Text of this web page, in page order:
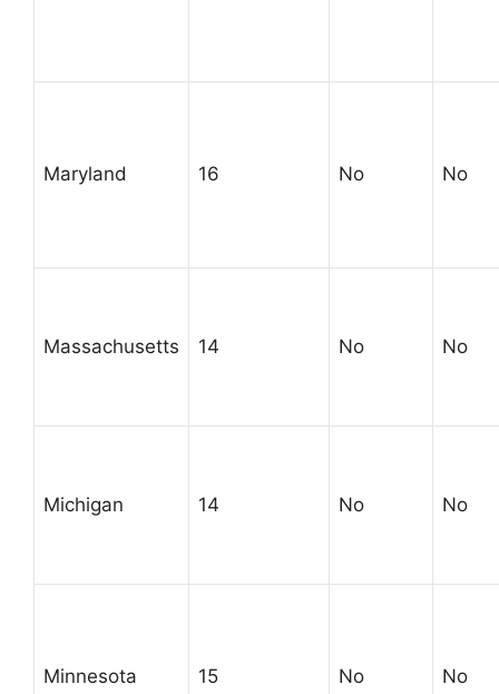
Maryland 16 No No
Massachusetts 14 No No
Michigan 14 No No
Minnesota 15 No No